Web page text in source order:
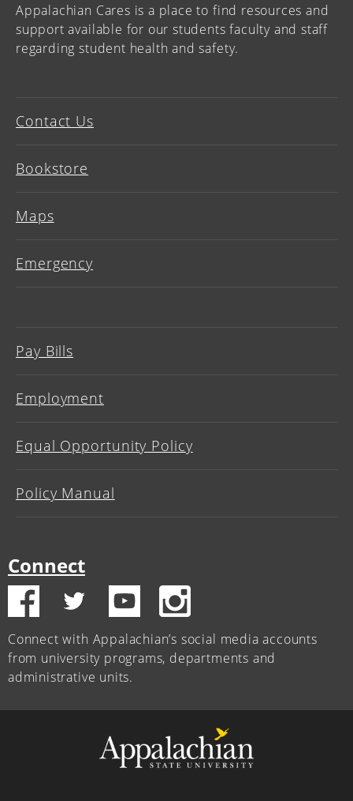
Appalachian Cares is a place to find resources and
support available for our students faculty and staff
regarding student health and safety.
Contact Us
Bookstore
Maps
Emergency
Pay Bills
Employment
Equal Opportunity Policy
Policy Manual
Connect
Connect with Appalachian’s social media accounts
from university programs, departments and
administrative units.